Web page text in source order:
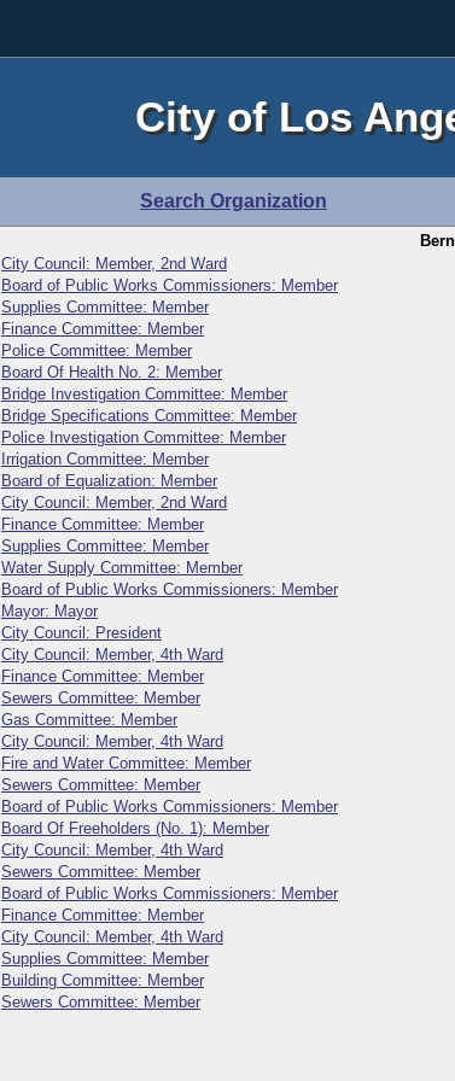
City of Los
Search Organization
City Council: Member, 2nd Ward
Board of Public Works Commissioners: Member
Supplies Committee: Member
Finance Committee: Member
Police Committee: Member
Board Of Health No. 2: Member
Bridge Investigation Committee: Member
Bridge Specifications Committee: Member
Police Investigation Committee: Member
Irrigation Committee: Member
Board of Equalization: Member
City Council: Member, 2nd Ward
Finance Committee: Member
Supplies Committee: Member
Water Supply Committee: Member
Board of Public Works Commissioners: Member
Mayor: Mayor
City Council: President
City Council: Member, 4th Ward
Finance Committee: Member
Sewers Committee: Member
Gas Committee: Member
City Council: Member, 4th Ward
Fire and Water Committee: Member
Sewers Committee: Member
Board of Public Works Commissioners: Member
Board Of Freeholders (No. 1): Member
City Council: Member, 4th Ward
Sewers Committee: Member
Board of Public Works Commissioners: Member
Finance Committee: Member
City Council: Member, 4th Ward
Supplies Committee: Member
Building Committee: Member
Sewers Committee: Member